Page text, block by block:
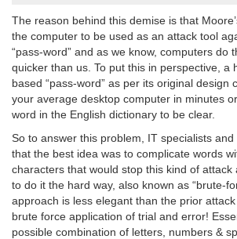
The reason behind this demise is that
the computer to be used as an attack tool
“pass-word” and as we know, computers do
quicker than us. To put this in perspective, a
based “pass-word” as per its original design
your average desktop computer in minutes
word in the English dictionary to be clear.
So to answer this problem, IT specialists
that the best idea was to complicate words
characters that would stop this kind of attack
to do it the hard way, also known as “brute-
approach is less elegant than the prior
brute force application of trial and error!
possible combination of letters, numbers &